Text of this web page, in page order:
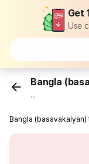
Get
Use
Bangla
...
Bangla (basavakalyan)